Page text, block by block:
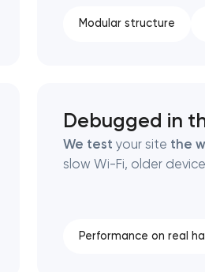
Modular structure
Debugged in
We test your site the
slow Wi-Fi, older
Performance on real